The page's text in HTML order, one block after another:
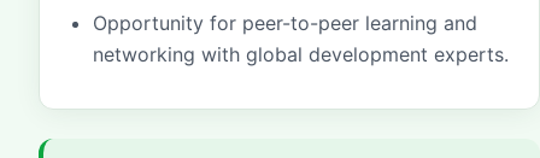
Opportunity for peer-to-peer learning and
networking with global development experts.